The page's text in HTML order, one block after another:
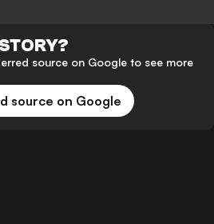
source on Google to see more
source on Google